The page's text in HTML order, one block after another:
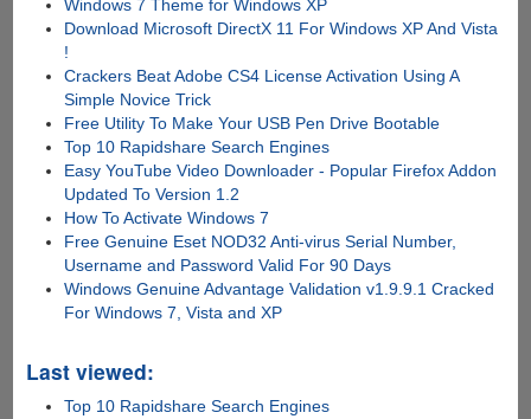
Windows 7 Theme for Windows XP
Download Microsoft DirectX 11 For Windows XP And Vista
!
Crackers Beat Adobe CS4 License Activation Using A
Simple Novice Trick
Free Utility To Make Your USB Pen Drive Bootable
Top 10 Rapidshare Search Engines
Easy YouTube Video Downloader - Popular Firefox Addon
Updated To Version 1.2
How To Activate Windows 7
Free Genuine Eset NOD32 Anti-virus Serial Number,
Username and Password Valid For 90 Days
Windows Genuine Advantage Validation v1.9.9.1 Cracked
For Windows 7, Vista and XP
Last viewed:
Top 10 Rapidshare Search Engines